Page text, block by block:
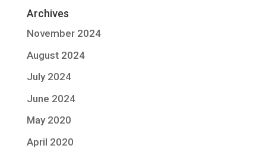
Archives
November 2024
August 2024
July 2024
June 2024
May 2020
April 2020